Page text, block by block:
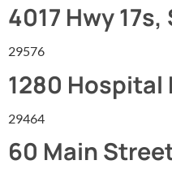
4017 Hwy
29576
1280 Hospital
29464
60 Main